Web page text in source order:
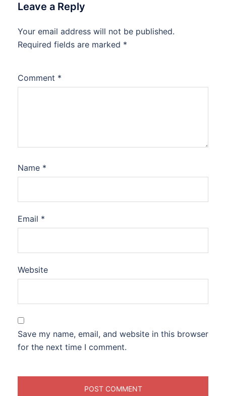
Leave a Reply
Your email address will not be published.
Required fields are marked *
Comment *
Name *
Email *
Website
Save my name, email, and website in this browser
for the next time I comment.